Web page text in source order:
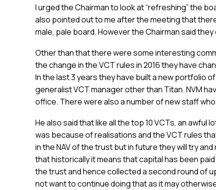
I urged the Chairman to look at “refreshing” the
also pointed out to me after the meeting that
male, pale board. However the Chairman said
Other than that there were some interesting
the change in the VCT rules in 2016 they have
In the last 3 years they have built a new portfolio
generalist VCT manager other than Titan. NVM
office. There were also a number of new staff
He also said that like all the top 10 VCTs, an
was because of realisations and the VCT rules
in the NAV of the trust but in future they will try
that historically it means that capital has been
the trust and hence collected a second round of
not want to continue doing that as it may